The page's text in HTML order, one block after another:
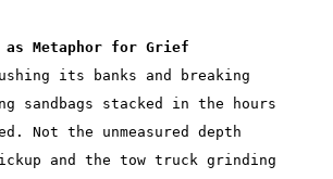
as Metaphor for Grief
its banks and breaking
sandbags stacked in the hours
Not the unmeasured depth
and the tow truck grinding